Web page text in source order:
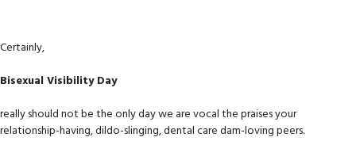
Certainly,
Bisexual Visibility Day
really should not be the only day we are vocal the praises your
relationship-having, dildo-slinging, dental care dam-loving peers.